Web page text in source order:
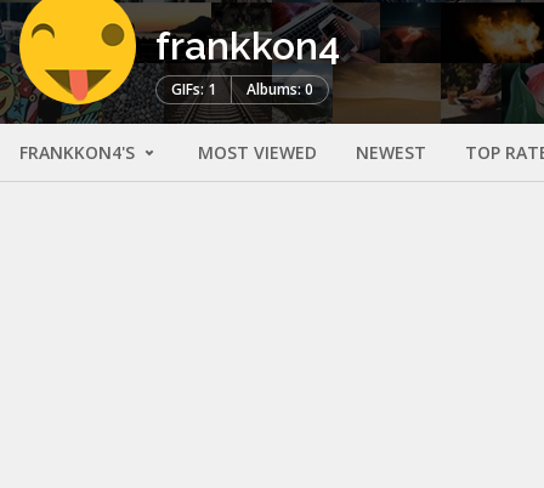
frankkon4
GIFs: 1 Albums: 0
FRANKKON4'S MOST VIEWED NEWEST TOP